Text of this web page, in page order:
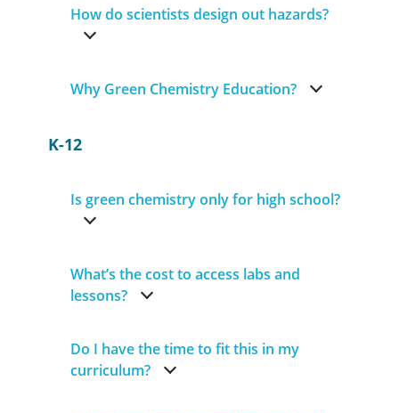
How do scientists design out hazards?
Why Green Chemistry Education?
K-12
Is green chemistry only for high school?
What’s the cost to access labs and
lessons?
Do I have the time to fit this in my
curriculum?